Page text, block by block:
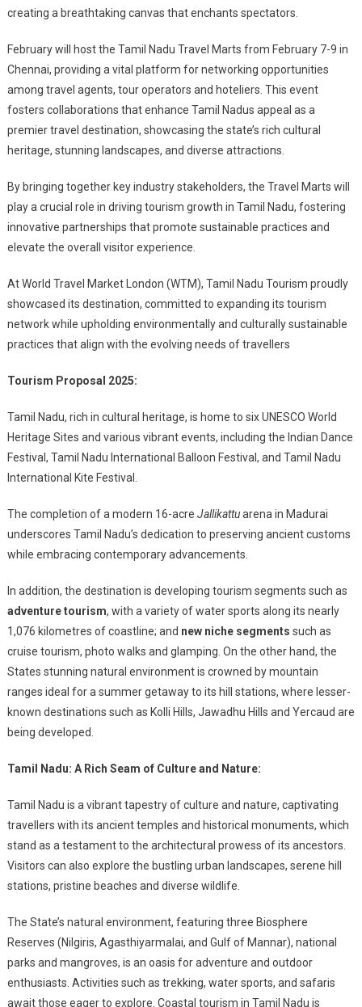
creating a breathtaking canvas that enchants spectators.
February will host the Tamil Nadu Travel Marts from February 7-9 in
Chennai, providing a vital platform for networking opportunities
among travel agents, tour operators and hoteliers. This event
fosters collaborations that enhance Tamil Nadus appeal as a
premier travel destination, showcasing the state’s rich cultural
heritage, stunning landscapes, and diverse attractions.
By bringing together key industry stakeholders, the Travel Marts will
play a crucial role in driving tourism growth in Tamil Nadu, fostering
innovative partnerships that promote sustainable practices and
elevate the overall visitor experience.
At World Travel Market London (WTM), Tamil Nadu Tourism proudly
showcased its destination, committed to expanding its tourism
network while upholding environmentally and culturally sustainable
practices that align with the evolving needs of travellers
Tourism Proposal 2025:
Tamil Nadu, rich in cultural heritage, is home to six UNESCO World
Heritage Sites and various vibrant events, including the Indian Dance
Festival, Tamil Nadu International Balloon Festival, and Tamil Nadu
International Kite Festival.
The completion of a modern 16-acre Jallikattuarena in Madurai
underscores Tamil Nadu’s dedication to preserving ancient customs
while embracing contemporary advancements.
In addition, the destination is developing tourism segments such as
adventure tourism, with a variety of water sports along its nearly
1,076 kilometres of coastline; and new niche segments such as
cruise tourism, photo walks and glamping. On the other hand, the
States stunning natural environment is crowned by mountain
ranges ideal for a summer getaway to its hill stations, where lesser-
known destinations such as Kolli Hills, Jawadhu Hills and Yercaud are
being developed.
Tamil Nadu: A Rich Seam of Culture and Nature:
Tamil Nadu is a vibrant tapestry of culture and nature, captivating
travellers with its ancient temples and historical monuments, which
stand as a testament to the architectural prowess of its ancestors.
Visitors can also explore the bustling urban landscapes, serene hill
stations, pristine beaches and diverse wildlife.
The State’s natural environment, featuring three Biosphere
Reserves (Nilgiris, Agasthiyarmalai, and Gulf of Mannar), national
parks and mangroves, is an oasis for adventure and outdoor
enthusiasts. Activities such as trekking, water sports, and safaris
await those eager to explore. Coastal tourism in Tamil Nadu is